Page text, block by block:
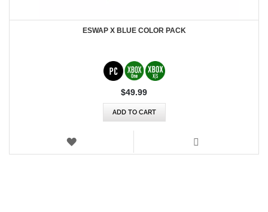
ESWAP X BLUE COLOR PACK
$‌49.99
ADD TO CART
WISH
VIEW